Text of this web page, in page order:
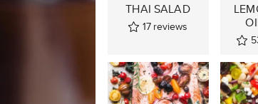
THAI SALAD
17 reviews